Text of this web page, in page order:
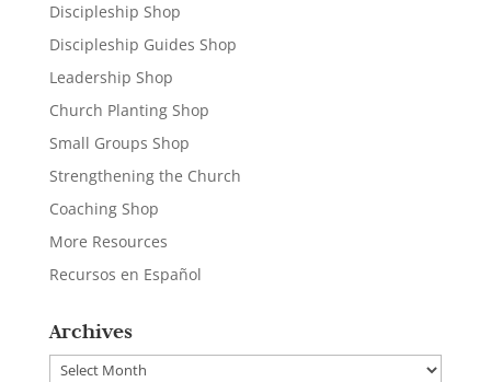
Discipleship Shop
Discipleship Guides Shop
Leadership Shop
Church Planting Shop
Small Groups Shop
Strengthening the Church
Coaching Shop
More Resources
Recursos en Español
Archives
Archives